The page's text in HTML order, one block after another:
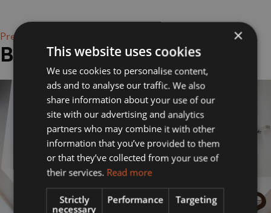
Previous Image
BWPa0bJw
×
This website uses cookies
We use cookies to personalise content,
ads and to analyse our traffic. We also
share information about your use of our
site with our advertising and analytics
partners who may combine it with other
information that you’ve provided to them
or that they’ve collected from your use of
their services. Read more
Strictly
necessary
Performance Targeting